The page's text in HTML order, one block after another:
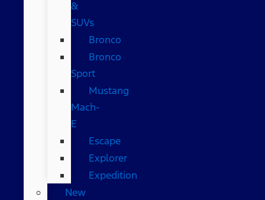
&
SUVs
Bronco
Bronco
Sport
Mustang
Mach-
E
Escape
Explorer
Expedition
New